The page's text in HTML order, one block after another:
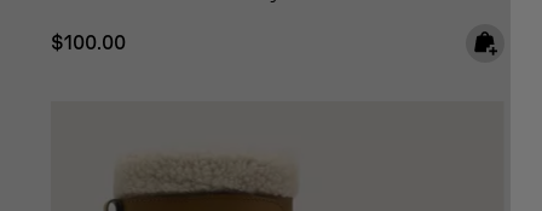
Regular price:
$100.00